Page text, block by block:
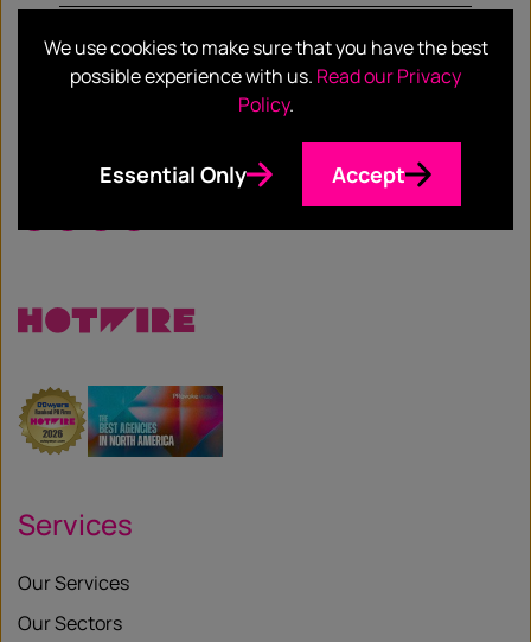
SHARE
Services
Our Services
Our Sectors
We use cookies to make sure that you have the best
possible experience with us. Read our Privacy
Policy.
Essential Only Accept